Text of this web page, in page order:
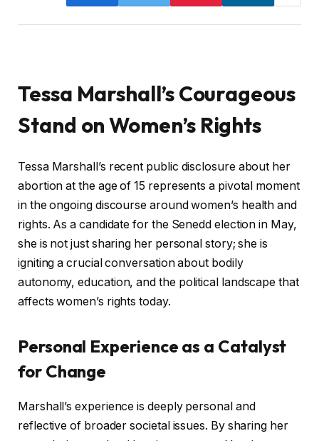
Tessa Marshall’s Courageous
Stand on Women’s Rights
Tessa Marshall’s recent public disclosure about her
abortion at the age of 15 represents a pivotal moment
in the ongoing discourse around women’s health and
rights. As a candidate for the Senedd election in May,
she is not just sharing her personal story; she is
igniting a crucial conversation about bodily
autonomy, education, and the political landscape that
affects women’s rights today.
Personal Experience as a Catalyst
for Change
Marshall’s experience is deeply personal and
reflective of broader societal issues. By sharing her